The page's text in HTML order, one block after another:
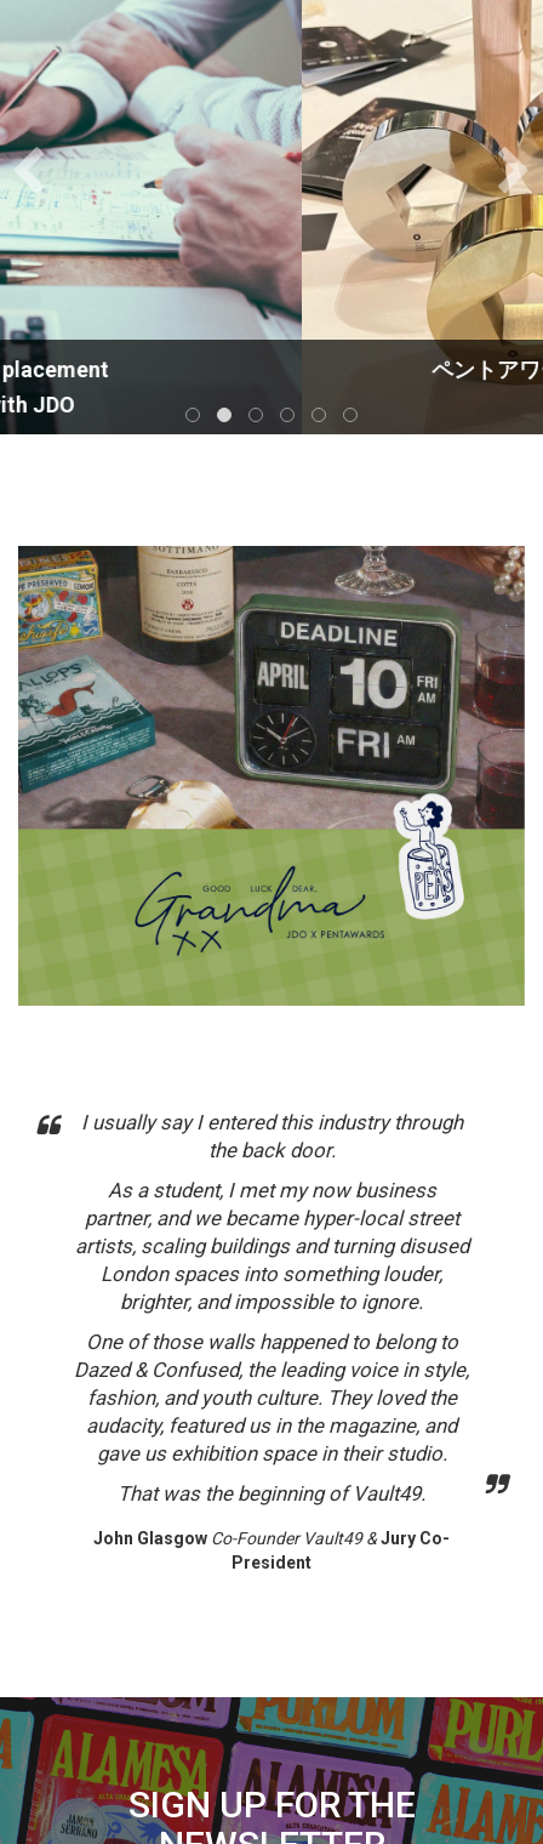
I usually say I entered this industry through
the back door.
As a student, I met my now business
partner, and we became hyper-local street
artists, scaling buildings and turning disused
London spaces into something louder,
brighter, and impossible to ignore.
One of those walls happened to belong to
Dazed & Confused, the leading voice in style,
fashion, and youth culture. They loved the
audacity, featured us in the magazine, and
gave us exhibition space in their studio.
That was the beginning of Vault49.
John Glasgow Co-Founder Vault49 &Jury Co-
President
SIGN UP FOR THE